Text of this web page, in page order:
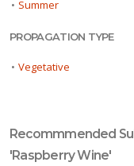
• Summer
PROPAGATION TYPE
• Vegetative
Recommmended
'Raspberry Wine'